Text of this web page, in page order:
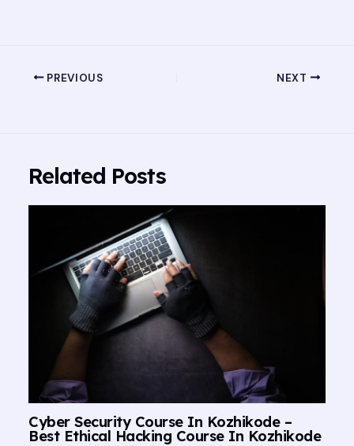
PREVIOUS NEXT
Related Posts
Cyber Security Course In Kozhikode –
Best Ethical Hacking Course In Kozhikode